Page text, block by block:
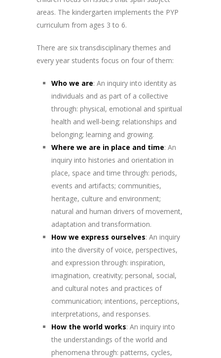
areas. The kindergarten implements the PYP
curriculum from ages 3 to 6.
There are six transdisciplinary themes and
every year students focus on four of them:
Who we are: An inquiry into identity as
individuals and as part of a collective
through: physical, emotional and spiritual
health and well-being; relationships and
belonging; learning and growing.
Where we are in place and time: An
inquiry into histories and orientation in
place, space and time through: periods,
events and artifacts; communities,
heritage, culture and environment;
natural and human drivers of movement,
adaptation and transformation.
How we express ourselves: An inquiry
into the diversity of voice, perspectives,
and expression through: inspiration,
imagination, creativity; personal, social,
and cultural notes and practices of
communication; intentions, perceptions,
interpretations, and responses.
How the world works: An inquiry into
the understandings of the world and
phenomena through: patterns, cycles,